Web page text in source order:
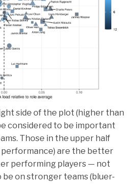
side of the plot (higher than
considered to be important
Those in the upper half
are the better
performing players — not
on stronger teams (bluer-